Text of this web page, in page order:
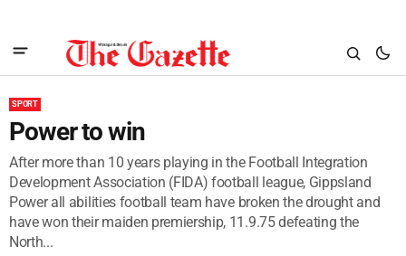
SPORT
Power to win
After more than 10 years playing in the Football Integration
Development Association (FIDA) football league, Gippsland
Power all abilities football team have broken the drought and
have won their maiden premiership, 11.9.75 defeating the
North...